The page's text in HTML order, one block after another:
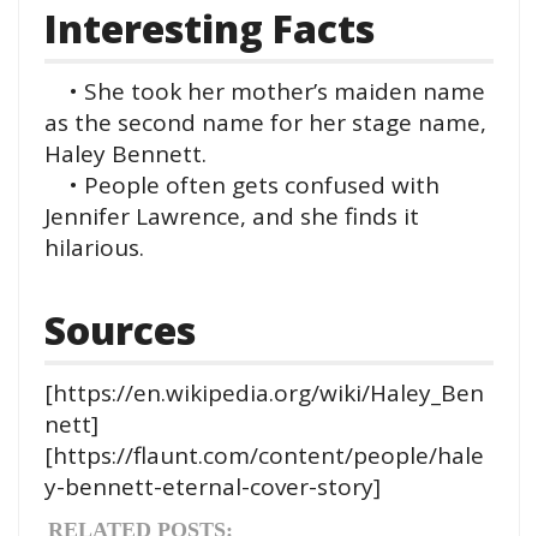
Interesting Facts
• She took her mother’s maiden name
as the second name for her stage name,
Haley Bennett.
• People often gets confused with
Jennifer Lawrence, and she finds it
hilarious.
Sources
[https://en.wikipedia.org/wiki/Haley_Ben
nett]
[https://flaunt.com/content/people/hale
y-bennett-eternal-cover-story]
RELATED POSTS: